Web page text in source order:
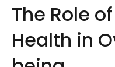
The Role
Health in